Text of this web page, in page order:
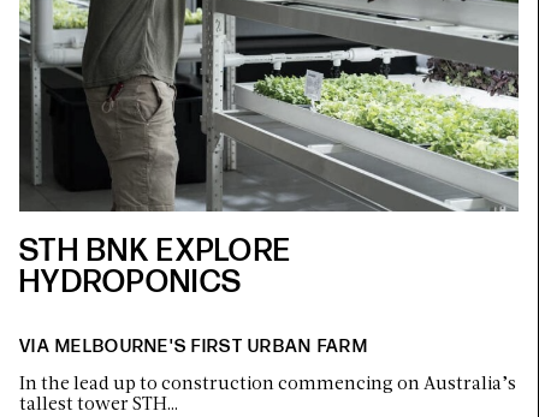
STH BNK EXPLORE
HYDROPONICS
VIA MELBOURNE'S FIRST URBAN FARM
In the lead up to construction commencing on Australia’s
tallest tower STH…